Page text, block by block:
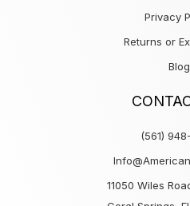
Privacy
Returns or
Blog
(561)
11050 Wiles